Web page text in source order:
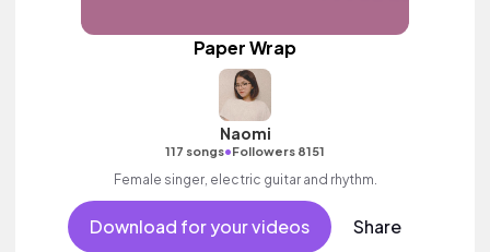
Paper Wrap
Naomi
117 songs•Followers 8151
Female singer, electric guitar and rhythm.
Download for your videos Share